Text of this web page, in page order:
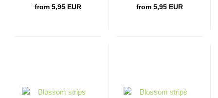
from 5,95 EUR from 5,95 EUR